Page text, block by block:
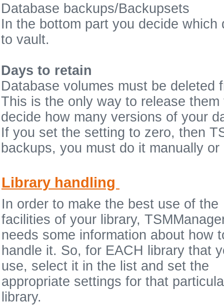
Database backups/Backupsets
In the bottom part you decide
to vault.
Days to retain
Database volumes must be
This is the only way to release
decide how many versions of your
If you set the setting to zero, then
backups, you must do it manually
Library handling
In order to make the best use of the
facilities of your library,
needs some information about how
handle it. So, for EACH library that
use, select it in the list and set the
appropriate settings for that
library.